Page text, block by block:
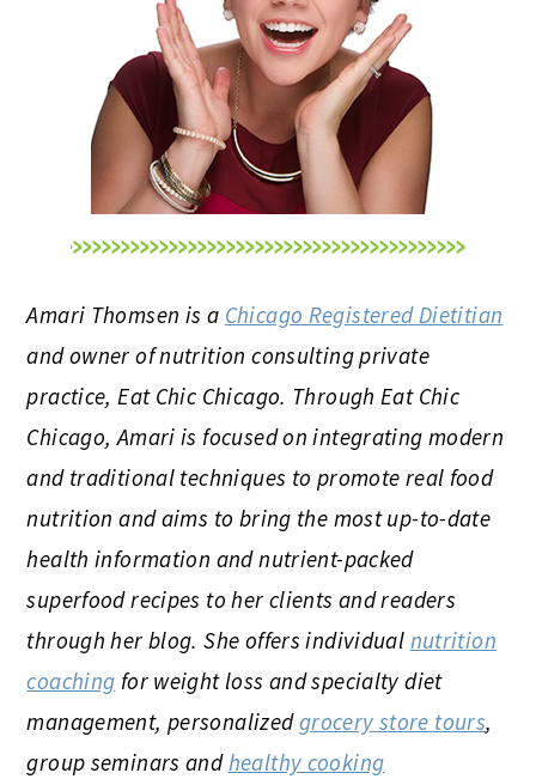
Amari Thomsen is a Chicago Registered Dietitian
and owner of nutrition consulting private
practice, Eat Chic Chicago. Through Eat Chic
Chicago, Amari is focused on integrating modern
and traditional techniques to promote real food
nutrition and aims to bring the most up-to-date
health information and nutrient-packed
superfood recipes to her clients and readers
through her blog. She offers individual nutrition
coaching for weight loss and specialty diet
management, personalizedgrocery store tours,
group seminars andhealthy cooking